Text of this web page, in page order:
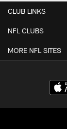
CLUB LINKS
NFL CLUBS
MORE NFL SITES